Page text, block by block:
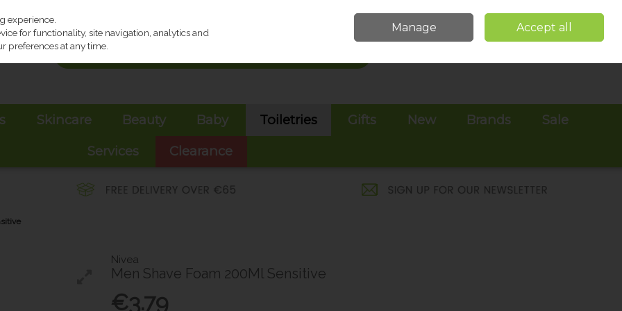
Sign in Join
Skincare Beauty Baby Toiletries Gifts New Brands
Sale
Services
Clearance
Nivea
Men Shave Foam 200Ml Sensitive
€3.79
experience.
for functionality, site navigation, analytics and
preferences at any time.
Manage Accept all